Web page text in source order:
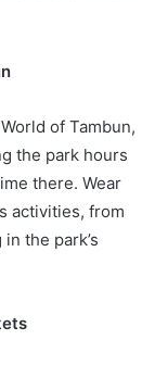
of Tambun,
the park hours
there. Wear
activities, from
the park’s